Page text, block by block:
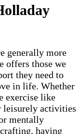
generally more
offers those we
they need to
in life. Whether
exercise like
leisurely activities
mentally
having